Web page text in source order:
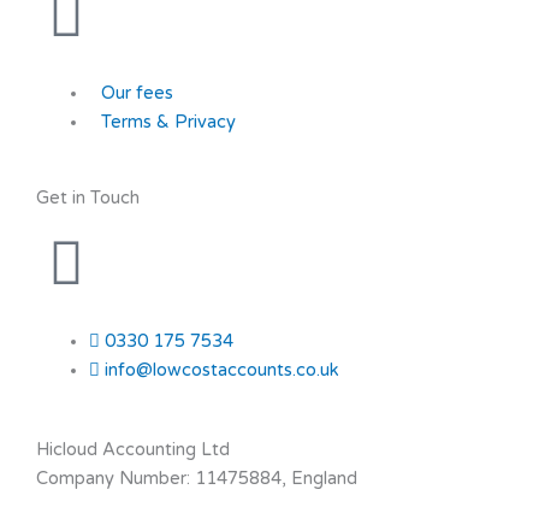
Our fees
Terms & Privacy
Get in Touch
0330 175 7534
info@lowcostaccounts.co.uk
Hicloud Accounting Ltd
Company Number: 11475884, England